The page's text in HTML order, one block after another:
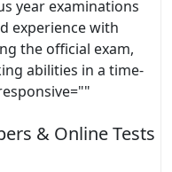
year examinations
experience with
the official exam,
abilities in a time-
& Online Tests